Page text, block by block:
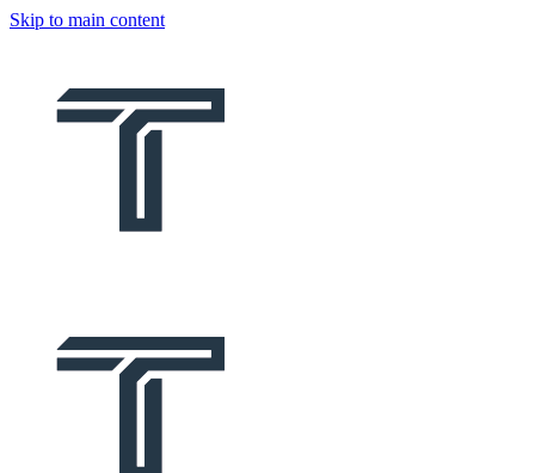
Skip to main content